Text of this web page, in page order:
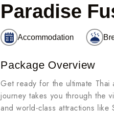
Paradise
Accommodation
Package Overview
Get ready for the ultimate Thai
journey takes you through the
and world-class attractions like